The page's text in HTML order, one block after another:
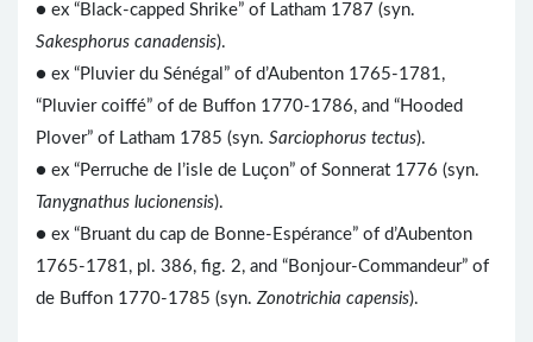
● ex “Black-capped Shrike” of Latham 1787 (syn.
Sakesphorus canadensis).
● ex “Pluvier du Sénégal” of d’Aubenton 1765-1781,
“Pluvier coiffé” of de Buffon 1770-1786, and “Hooded
Plover” of Latham 1785 (syn. Sarciophorus tectus).
● ex “Perruche de l’isle de Luçon” of Sonnerat 1776 (syn.
Tanygnathus lucionensis).
● ex “Bruant du cap de Bonne-Espérance” of d’Aubenton
1765-1781, pl. 386, fig. 2, and “Bonjour-Commandeur” of
de Buffon 1770-1785 (syn. Zonotrichia capensis).